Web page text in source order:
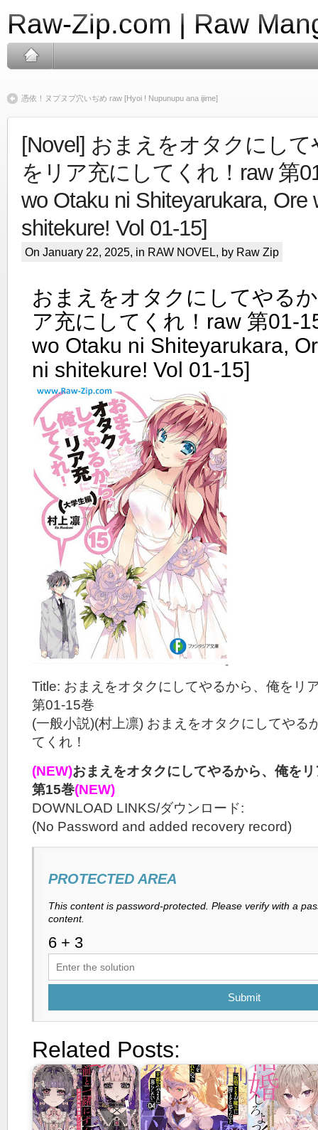
Raw-Zip.com | Raw
憑依！ヌプヌプ穴いぢめ raw [Hyoi ! Nupunupu ana ijime]
[Novel] おまえをオタクにし
をリア充にしてくれ！raw 第
wo Otaku ni Shiteyarukara, Ore
shitekure! Vol 01-15]
On January 22, 2025, in RAW NOVEL, by Raw Zip
おまえをオタクにしてやる
ア充にしてくれ！raw 第01-
wo Otaku ni Shiteyarukara,
ni shitekure! Vol 01-15]
Title: おまえをオタクにしてやるから、俺をリ
第01-15巻
(一般小説)(村上凛) おまえをオタクにしてやる
てくれ！
(NEW)おまえをオタクにしてやるから、俺を
第15巻(NEW)
DOWNLOAD LINKS/ダウンロード:
(No Password and added recovery record)
PROTECTED AREA
This content is password-protected. Please verify with a
content.
Submit
Related Posts: